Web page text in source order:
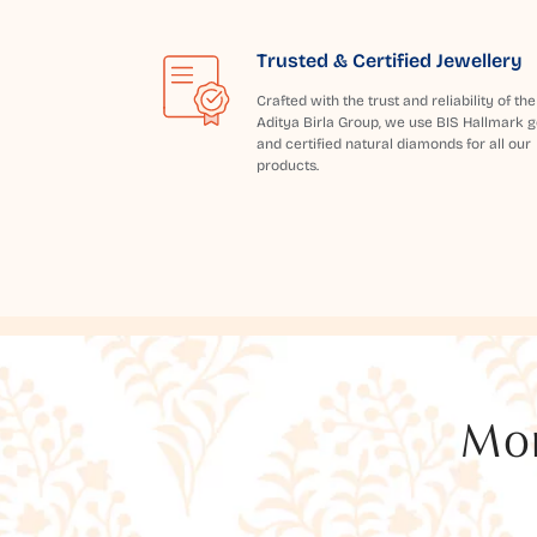
Trusted & Certified Jewellery
Crafted with the trust and reliability of the
Aditya Birla Group, we use BIS Hallmark
and certified natural diamonds for all our
products.